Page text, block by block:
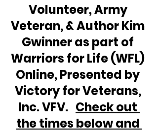
Volunteer, Army
Veteran, & Author Kim
Gwinner as part of
Warriors for Life (WFL)
Online, Presented by
Victory for Veterans,
Inc. VFV. Check out
the times below and